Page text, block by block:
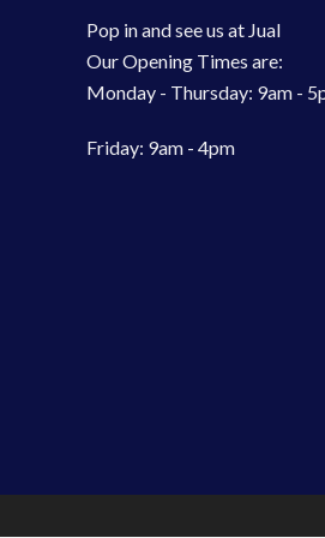
Pop in and see us at Jual
Our Opening Times are:
Monday - Thursday: 9am -
Friday: 9am - 4pm